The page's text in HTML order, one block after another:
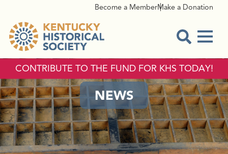
Become a MemberMake a Donation
CONTRIBUTE TO THE FUND FOR KHS TODAY!
NEWS